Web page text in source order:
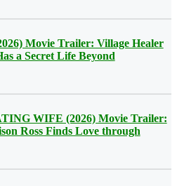
Movie Trailer: Village Healer
a Secret Life Beyond
WIFE (2026) Movie Trailer:
Ross Finds Love through